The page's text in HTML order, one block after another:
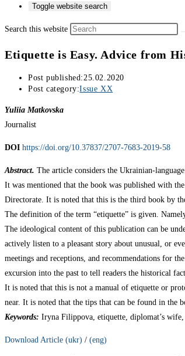
Toggle website search
Search this website
Etiquette is Easy. Advice from
Post published:25.02.2020
Post category:Issue XX
Yuliia Matkovska
Journalist
DOI https://doi.org/10.37837/2707-7683-2019-58
Abstract. The article considers the Ukrainian-
It was mentioned that the book was published with
Directorate. It is noted that this is the third book by
The definition of the term “etiquette” is given.
The ideological content of this publication can be
actively listen to a pleasant story about unusual, or
meetings and receptions, and recommendations for
excursion into the past to tell readers the historical
It is noted that this is not a manual of etiquette or
near. It is noted that the tips that can be found in the
Keywords: Iryna Filippova, etiquette, diplomat’s
Download Article (ukr) / (eng)